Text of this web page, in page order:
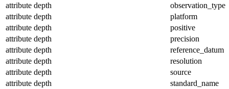
attribute depth
observation_type
attribute depth
platform
attribute depth
positive
attribute depth
precision
attribute depth
reference_datum
attribute depth
resolution
attribute depth
source
attribute depth
standard_name